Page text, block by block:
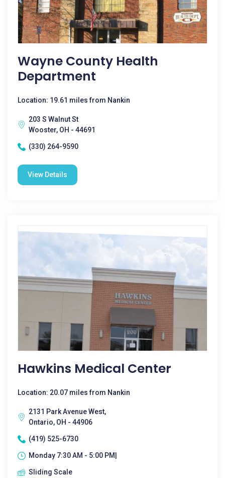
Wayne County Health
Department
Location: 19.61 miles from Nankin
203 S Walnut St
Wooster, OH - 44691
(330) 264-9590
View Details
Hawkins Medical Center
Location: 20.07 miles from Nankin
2131 Park Avenue West,
Ontario, OH - 44906
(419) 525-6730
Monday 7:30 AM - 5:00 PM|
Sliding Scale